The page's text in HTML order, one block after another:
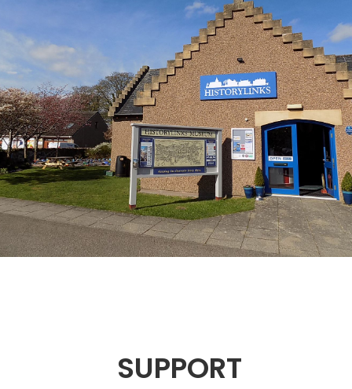
SUPPORT